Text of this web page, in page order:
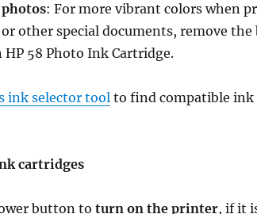
: For more vibrant colors when
other special documents, remove
58 Photo Ink Cartridge.
ink selector toolto find compatible ink
cartridges
button to turn on the printer, if it